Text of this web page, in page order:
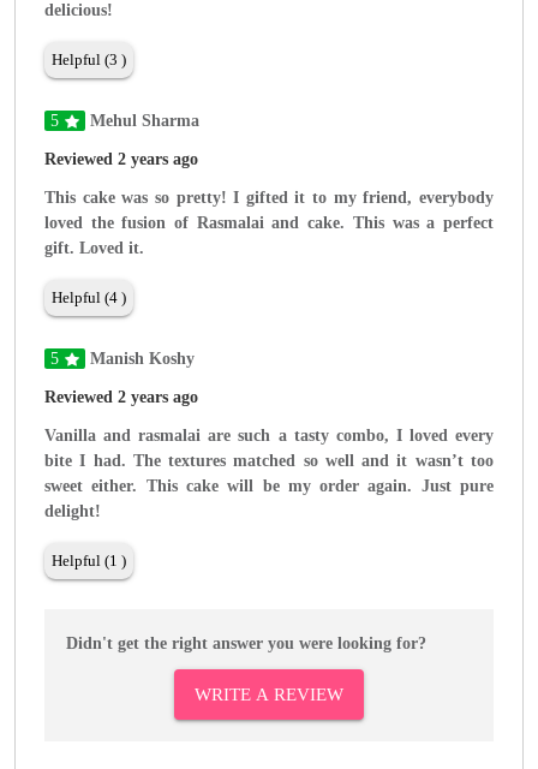
delicious!
Helpful (3 )
5 Mehul Sharma
Reviewed 2 years ago
This cake was so pretty! I gifted it to my friend, everybody
loved the fusion of Rasmalai and cake. This was a perfect
gift. Loved it.
Helpful (4 )
5 Manish Koshy
Reviewed 2 years ago
Vanilla and rasmalai are such a tasty combo, I loved every
bite I had. The textures matched so well and it wasn’t too
sweet either. This cake will be my order again. Just pure
delight!
Helpful (1 )
Didn't get the right answer you were looking for?
WRITE A REVIEW